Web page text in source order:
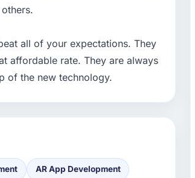
all of your expectations. They
affordable rate. They are always
of the new technology.
AR App Development